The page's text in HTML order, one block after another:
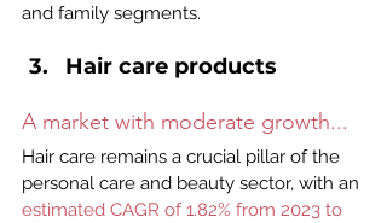
and family segments.
Hair care products
A market with moderate growth...
Hair care remains a crucial pillar of the
personal care and beauty sector, with an
estimated CAGR of 1.82% from 2023 to